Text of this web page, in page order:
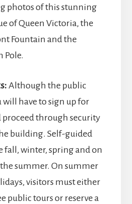
photos of this stunning
of Queen Victoria, the
Fountain and the
Pole.
Although the public
will have to sign up for
through security
building. Self-guided
fall, winter, spring and on
summer. On summer
visitors must either
public tours or reserve a